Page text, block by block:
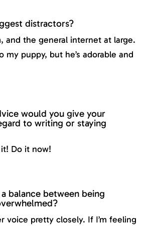
distractors?
and the general internet at large.
my puppy, but he’s adorable and
would you give your
to writing or staying
Do it now!
balance between being
voice pretty closely. If I’m feeling